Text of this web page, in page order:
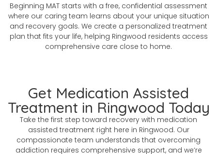
Beginning MAT starts with a free, confidential assessment
where our caring team learns about your unique situation
and recovery goals. We create a personalized treatment
plan that fits your life, helping Ringwood residents access
comprehensive care close to home.
Get Medication Assisted
Treatment in Ringwood Today
Take the first step toward recovery with medication
assisted treatment right here in Ringwood. Our
compassionate team understands that overcoming
addiction requires comprehensive support, and we’re